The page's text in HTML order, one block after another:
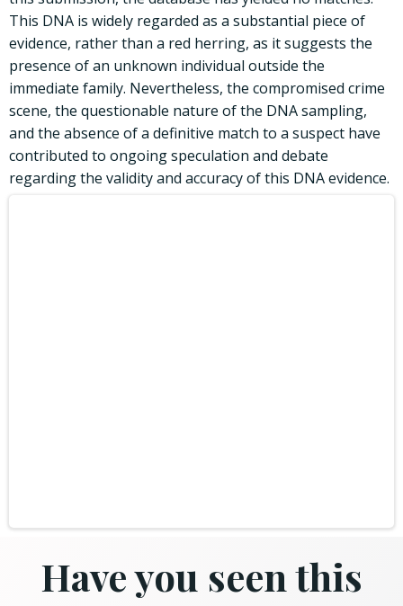
This DNA is widely regarded as a substantial piece of
evidence, rather than a red herring, as it suggests the
presence of an unknown individual outside the
immediate family. Nevertheless, the compromised crime
scene, the questionable nature of the DNA sampling,
and the absence of a definitive match to a suspect have
contributed to ongoing speculation and debate
regarding the validity and accuracy of this DNA evidence.
Have you seen this